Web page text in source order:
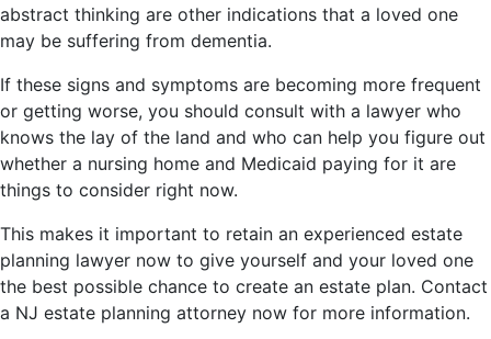
abstract thinking are other indications that a loved one
may be suffering from dementia.
If these signs and symptoms are becoming more frequent
or getting worse, you should consult with a lawyer who
knows the lay of the land and who can help you figure out
whether a nursing home and Medicaid paying for it are
things to consider right now.
This makes it important to retain an experienced estate
planning lawyer now to give yourself and your loved one
the best possible chance to create an estate plan. Contact
a NJ estate planning attorney now for more information.